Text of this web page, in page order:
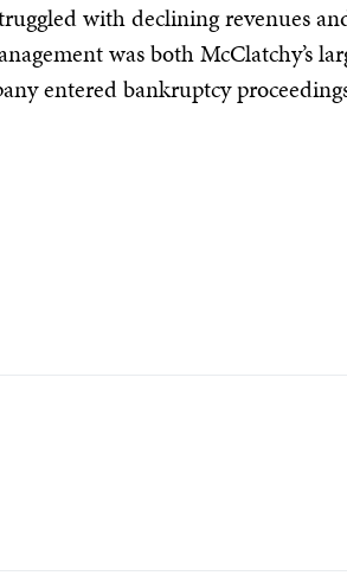
with declining revenues
was both McClatchy’s
entered bankruptcy